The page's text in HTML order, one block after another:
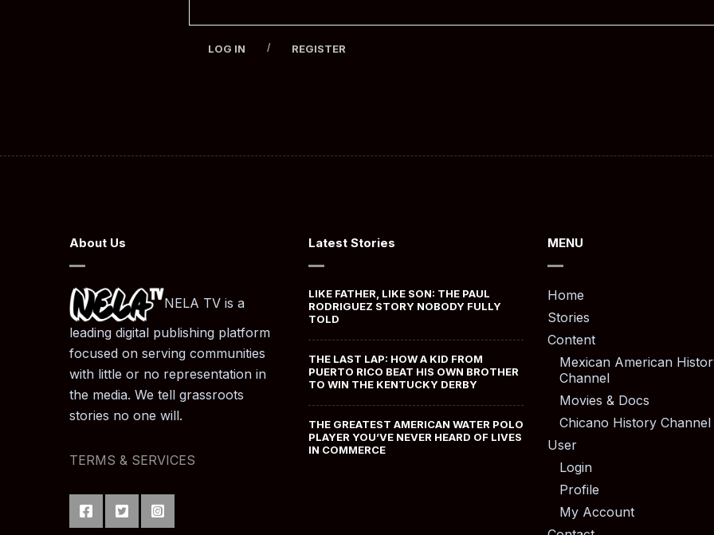
LOG IN / REGISTER
About Us
NELA TV is a
leading digital publishing platform
focused on serving communities
with little or no representation in
the media. We tell grassroots
stories no one will.
TERMS & SERVICES
Latest Stories
LIKE FATHER, LIKE SON: THE PAUL
RODRIGUEZ STORY NOBODY FULLY
TOLD
THE LAST LAP: HOW A KID FROM
PUERTO RICO BEAT HIS OWN BROTHER
TO WIN THE KENTUCKY DERBY
THE GREATEST AMERICAN WATER POLO
PLAYER YOU’VE NEVER HEARD OF LIVES
IN COMMERCE
MENU
Home
Stories
Content
Mexican American
Channel
Movies & Docs
Chicano History Channel
User
Login
Profile
My Account